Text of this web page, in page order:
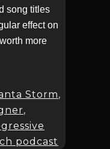
song titles
effect on
more
Storm,
,
podcast